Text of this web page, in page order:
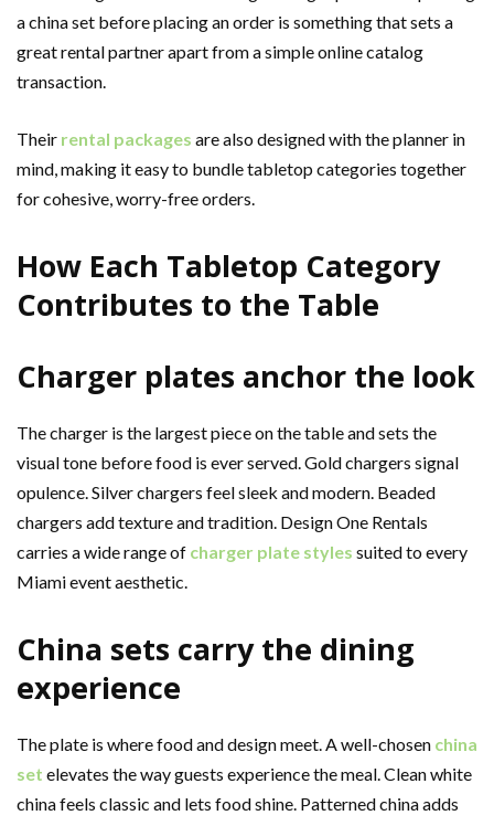
a china set before placing an order is something that sets a
great rental partner apart from a simple online catalog
transaction.
Their rental packages are also designed with the planner in
mind, making it easy to bundle tabletop categories together
for cohesive, worry-free orders.
How Each Tabletop Category
Contributes to the Table
Charger plates anchor the look
The charger is the largest piece on the table and sets the
visual tone before food is ever served. Gold chargers signal
opulence. Silver chargers feel sleek and modern. Beaded
chargers add texture and tradition. Design One Rentals
carries a wide range of charger plate styles suited to every
Miami event aesthetic.
China sets carry the dining
experience
The plate is where food and design meet. A well-chosen china
set elevates the way guests experience the meal. Clean white
china feels classic and lets food shine. Patterned china adds